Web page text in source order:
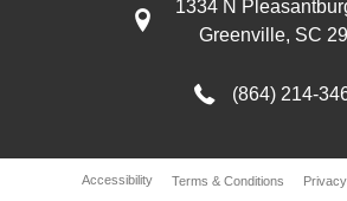
1334 N
Greenville, SC
(864) 214-
Accessibility Terms & Conditions